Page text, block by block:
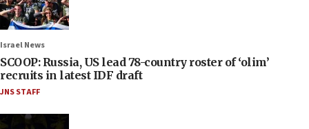
Israel News
SCOOP: Russia, US lead 78-country roster of ‘olim’
recruits in latest IDF draft
JNS STAFF